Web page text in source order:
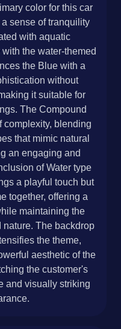
color for this car
sense of tranquility
with aquatic
the water-themed
the Blue with a
without
it suitable for
The Compound
complexity, blending
that mimic natural
an engaging and
of Water type
a playful touch but
together, offering a
maintaining the
The backdrop
the theme,
aesthetic of the
the customer's
and visually striking